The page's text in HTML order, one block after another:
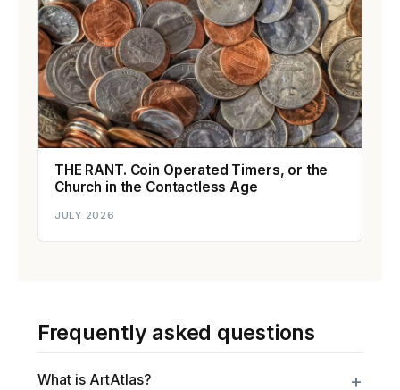
THE RANT. Coin Operated Timers, or the
Church in the Contactless Age
JULY 2026
Frequently asked questions
What is ArtAtlas?